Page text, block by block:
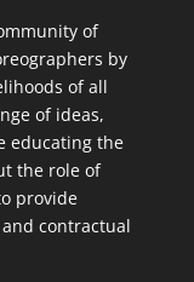
of
by
of all
of ideas,
educating the
the role of
provide
contractual